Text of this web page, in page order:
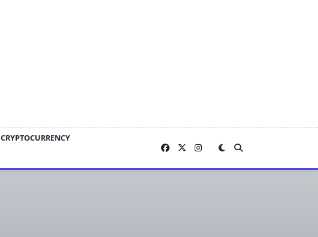
CRYPTOCURRENCY